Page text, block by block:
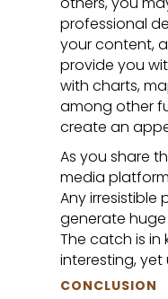
professional
your content,
provide you
with charts,
among other
create an
As you share
media
Any irresistible
generate
The catch is in
interesting,
CONCLUSION